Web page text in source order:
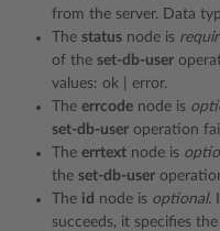
from the server. Data
The status node is
of the set-db-user
values: ok | error.
The errcode node is
set-db-user operation
The errtext node is
the set-db-user
The id node is optional.
succeeds, it specifies